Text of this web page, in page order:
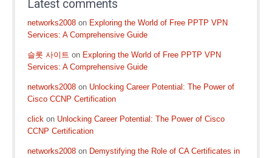
Latest comments
networks2008 on Exploring the World of Free PPTP VPN
Services: A Comprehensive Guide
슬롯 사이트 on Exploring the World of Free PPTP VPN
Services: A Comprehensive Guide
networks2008 on Unlocking Career Potential: The Power of
Cisco CCNP Certification
click on Unlocking Career Potential: The Power of Cisco
CCNP Certification
networks2008 on Demystifying the Role of CA Certificates in